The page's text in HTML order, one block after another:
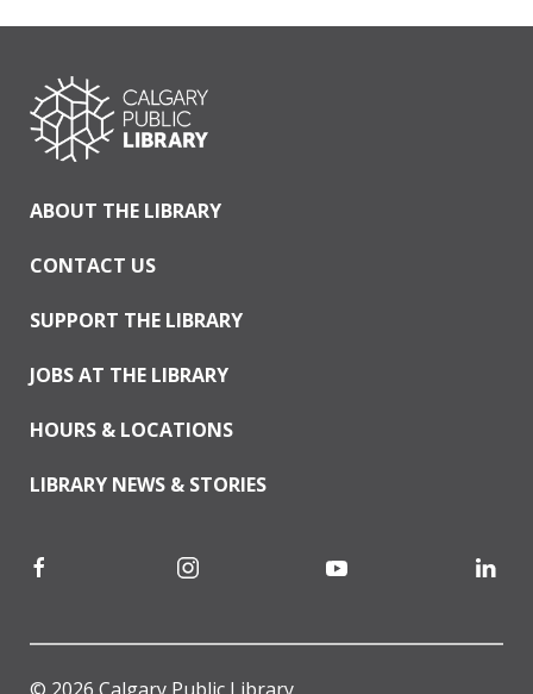
ABOUT THE LIBRARY
CONTACT US
SUPPORT THE LIBRARY
JOBS AT THE LIBRARY
HOURS & LOCATIONS
LIBRARY NEWS & STORIES